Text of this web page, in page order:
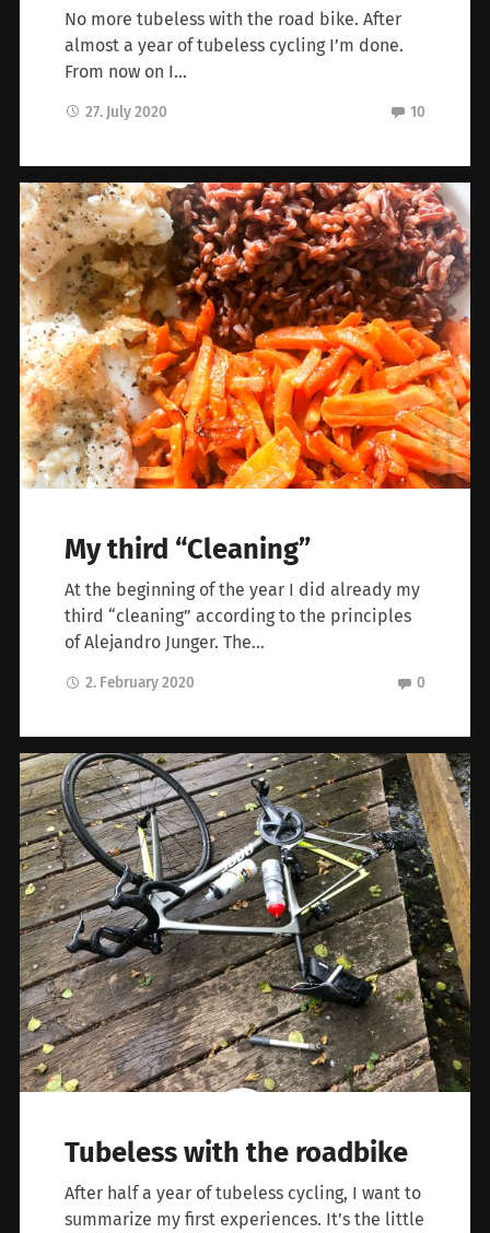
No more tubeless with the road bike. After
almost a year of tubeless cycling I’m done.
From now on I…
27. July 2020 10
My third “Cleaning”
At the beginning of the year I did already my
third “cleaning” according to the principles
of Alejandro Junger. The…
2. February 2020 0
Tubeless with the roadbike
After half a year of tubeless cycling, I want to
summarize my first experiences. It’s the little